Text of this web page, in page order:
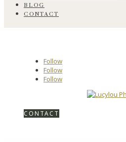
BLOG
CONTACT
Follow
Follow
Follow
CONTACT